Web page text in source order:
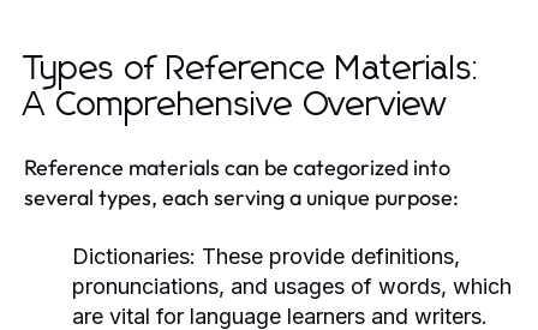
Types of Reference Materials:
A Comprehensive Overview
Reference materials can be categorized into
several types, each serving a unique purpose:
Dictionaries: These provide definitions,
pronunciations, and usages of words, which
are vital for language learners and writers.